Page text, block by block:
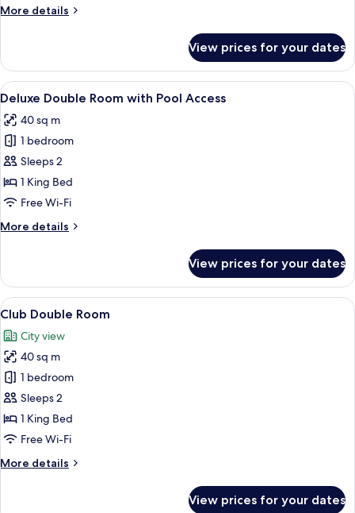
More details
More
Double
Room
View prices for your dates
View
all
photos
for
Deluxe
Double
Room
Pool
A modern hotel room with a large
6
Deluxe Double Room with Pool Access
40 sq m
1 bedroom
Sleeps 2
1 King Bed
Free Wi-Fi
More details
More
Double
Room
with
Access
View prices for your dates
View
all
photos
for
Club
Double
Room
A hotel room with a large bed, a
5
Club Double Room
City view
40 sq m
1 bedroom
Sleeps 2
1 King Bed
Free Wi-Fi
More details
More
View prices for your dates